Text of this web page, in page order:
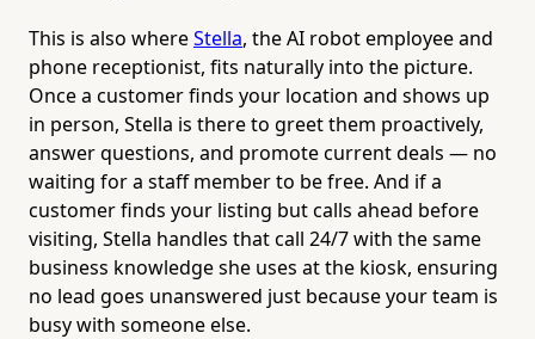
This is also whereStella, the AI robot employee and
phone receptionist, fits naturally into the picture.
Once a customer finds your location and shows up
in person, Stella is there to greet them proactively,
answer questions, and promote current deals — no
waiting for a staff member to be free. And if a
customer finds your listing but calls ahead before
visiting, Stella handles that call 24/7 with the same
business knowledge she uses at the kiosk, ensuring
no lead goes unanswered just because your team is
busy with someone else.